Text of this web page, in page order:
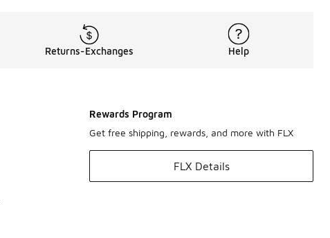
Returns-Exchanges Help
Rewards Program
Get free shipping, rewards, and more with FLX
FLX Details